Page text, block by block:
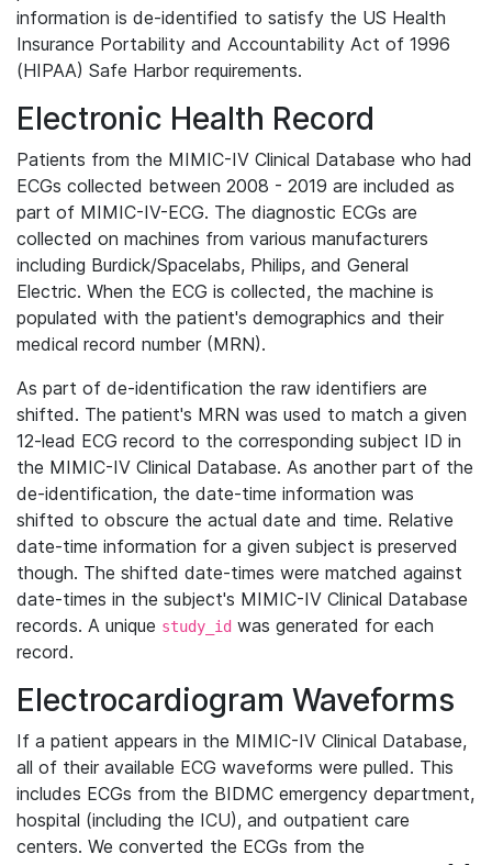
information is de-identified to satisfy the US Health
Insurance Portability and Accountability Act of 1996
(HIPAA) Safe Harbor requirements.
Electronic Health Record
Patients from the MIMIC-IV Clinical Database who had
ECGs collected between 2008 - 2019 are included as
part of MIMIC-IV-ECG. The diagnostic ECGs are
collected on machines from various manufacturers
including Burdick/Spacelabs, Philips, and General
Electric. When the ECG is collected, the machine is
populated with the patient's demographics and their
medical record number (MRN).
As part of de-identification the raw identifiers are
shifted. The patient's MRN was used to match a given
12-lead ECG record to the corresponding subject ID in
the MIMIC-IV Clinical Database. As another part of the
de-identification, the date-time information was
shifted to obscure the actual date and time. Relative
date-time information for a given subject is preserved
though. The shifted date-times were matched against
date-times in the subject's MIMIC-IV Clinical Database
records. A unique study_id was generated for each
record.
Electrocardiogram Waveforms
If a patient appears in the MIMIC-IV Clinical Database,
all of their available ECG waveforms were pulled. This
includes ECGs from the BIDMC emergency department,
hospital (including the ICU), and outpatient care
centers. We converted the ECGs from the